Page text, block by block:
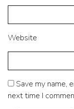
Website
Save my name,
next time I